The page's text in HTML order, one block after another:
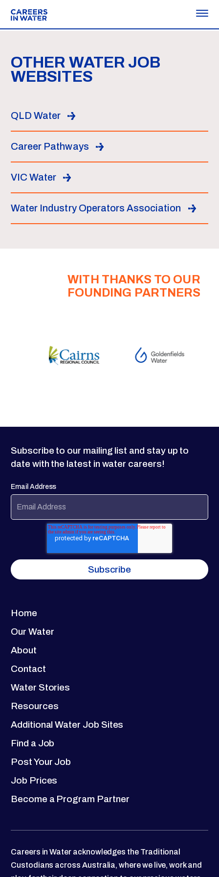
OTHER WATER JOB
WEBSITES
QLD Water
Career Pathways
VIC Water
Water Industry Operators Association
WITH THANKS TO OUR
FOUNDING PARTNERS
Home
Our Water
About
Contact
Water Stories
Resources
Additional Water Job Sites
Find a Job
Post Your Job
Job Prices
Become a Program Partner
Subscribe to our mailing list and stay up to
date with the latest in water careers!
Email Address
Careers in Water acknowledges the Traditional
Custodians across Australia, where we live, work and